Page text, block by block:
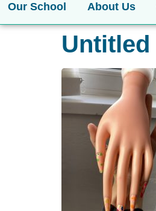
Our School About Us
Untitled